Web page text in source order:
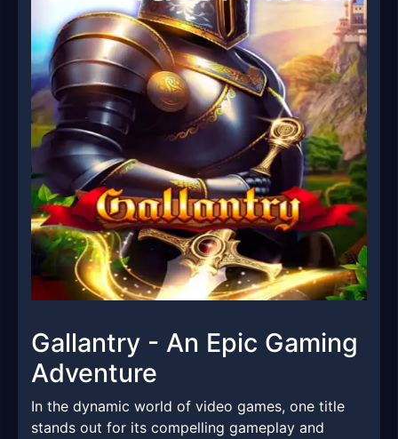
Gallantry - An Epic Gaming
Adventure
In the dynamic world of video games, one title
stands out for its compelling gameplay and